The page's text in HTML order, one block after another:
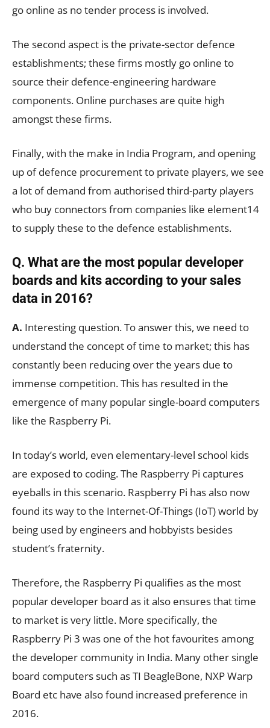
go online as no tender process is involved.
The second aspect is the private-sector defence
establishments; these firms mostly go online to
source their defence-engineering hardware
components. Online purchases are quite high
amongst these firms.
Finally, with the make in India Program, and opening
up of defence procurement to private players, we see
a lot of demand from authorised third-party players
who buy connectors from companies like element14
to supply these to the defence establishments.
Q. What are the most popular developer
boards and kits according to your sales
data in 2016?
A. Interesting question. To answer this, we need to
understand the concept of time to market; this has
constantly been reducing over the years due to
immense competition. This has resulted in the
emergence of many popular single-board computers
like the Raspberry Pi.
In today’s world, even elementary-level school kids
are exposed to coding. The Raspberry Pi captures
eyeballs in this scenario. Raspberry Pi has also now
found its way to the Internet-Of-Things (IoT) world by
being used by engineers and hobbyists besides
student’s fraternity.
Therefore, the Raspberry Pi qualifies as the most
popular developer board as it also ensures that time
to market is very little. More specifically, the
Raspberry Pi 3 was one of the hot favourites among
the developer community in India. Many other single
board computers such as TI BeagleBone, NXP Warp
Board etc have also found increased preference in
2016.